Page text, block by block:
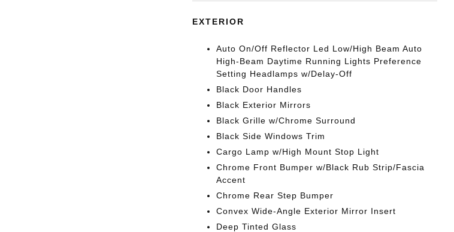
EXTERIOR
Auto On/Off Reflector Led Low/High Beam Auto
High-Beam Daytime Running Lights Preference
Setting Headlamps w/Delay-Off
Black Door Handles
Black Exterior Mirrors
Black Grille w/Chrome Surround
Black Side Windows Trim
Cargo Lamp w/High Mount Stop Light
Chrome Front Bumper w/Black Rub Strip/Fascia
Accent
Chrome Rear Step Bumper
Convex Wide-Angle Exterior Mirror Insert
Deep Tinted Glass